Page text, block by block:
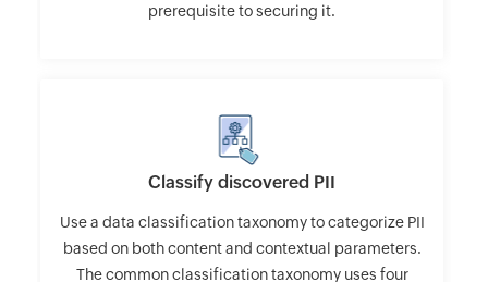
prerequisite to securing it.
Classify discovered PII
Use a data classification taxonomy to categorize PII
based on both content and contextual parameters.
The common classification taxonomy uses four